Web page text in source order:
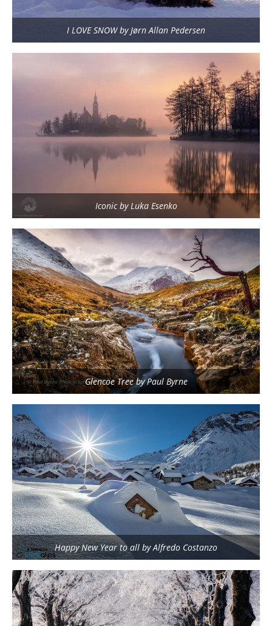
I LOVE SNOW by Jørn Allan Pedersen
Iconic by Luka Esenko
Glencoe Tree by Paul Byrne
Happy New Year to all by Alfredo Costanzo